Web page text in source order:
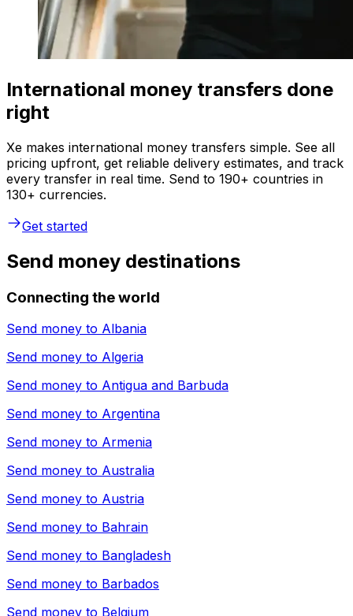
International money transfers done
right
Xe makes international money transfers simple. See all
pricing upfront, get reliable delivery estimates, and track
every transfer in real time. Send to 190+ countries in
130+ currencies.
Get started
Send money destinations
Connecting the world
Send money to Albania
Send money to Algeria
Send money to Antigua and Barbuda
Send money to Argentina
Send money to Armenia
Send money to Australia
Send money to Austria
Send money to Bahrain
Send money to Bangladesh
Send money to Barbados
Send money to Belgium